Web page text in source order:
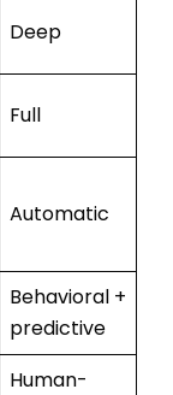
Deep
Full
Automatic
Behavioral +
predictive
Human-